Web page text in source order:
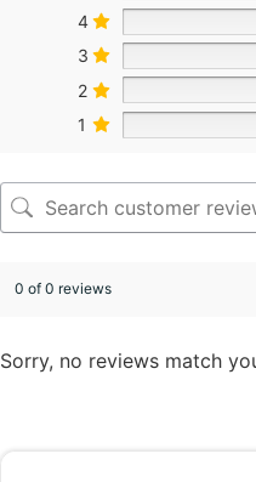
4
3
2
1
0 of 0 reviews
Sorry, no reviews match